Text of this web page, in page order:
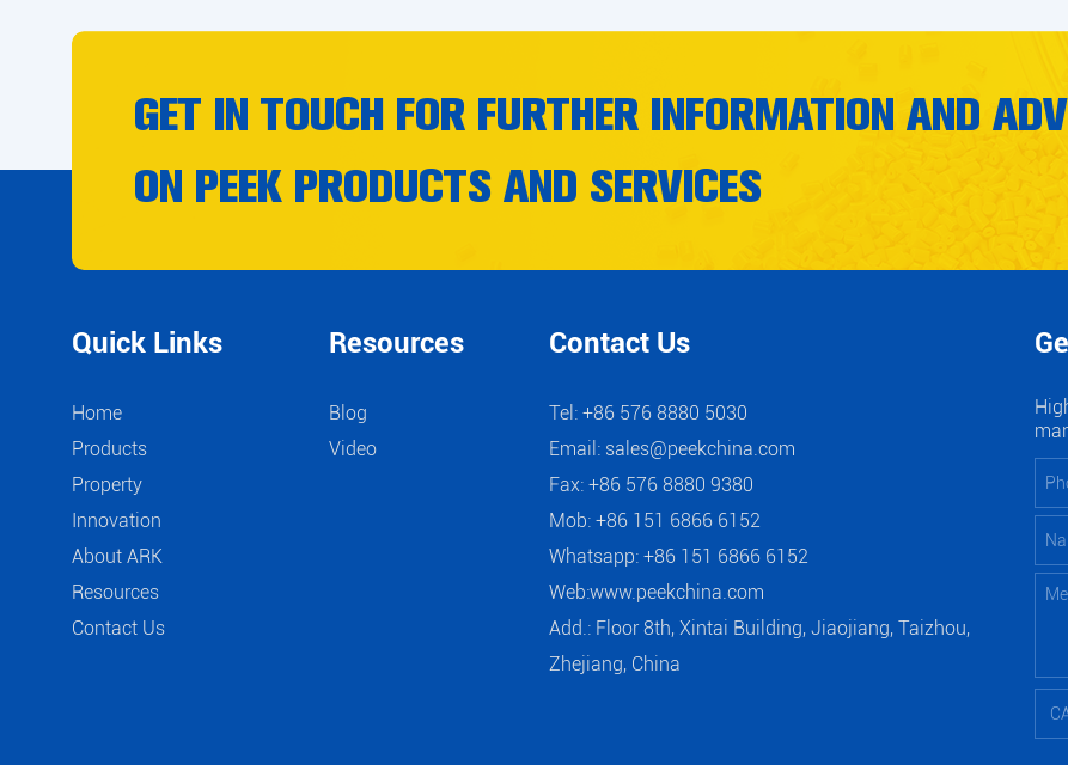
GET IN TOUCH FOR FURTHER INFORMATION AND
ON PEEK PRODUCTS AND SERVICES
Quick Links
Home
Products
Property
Innovation
About ARK
Resources
Contact Us
Resources
Blog
Video
Contact Us
Tel: +86 576 8880 5030
Email: sales@peekchina.com
Fax: +86 576 8880 9380
Mob: +86 151 6866 6152
Whatsapp:+86 151 6866 6152
Web:www.peekchina.com
Add.: Floor 8th, Xintai Building, Jiaojiang, Taizhou,
Zhejiang, China